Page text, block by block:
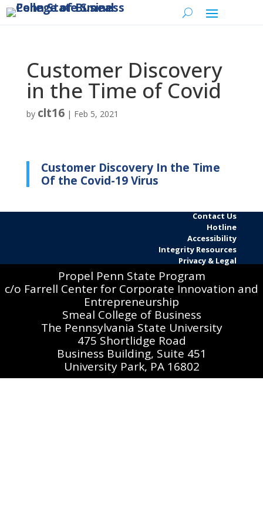
Customer Discovery
in the Time of Covid
by clt16| Feb 5, 2021
Customer Discovery In the Time
Of the Covid-19 Virus
Contact Us
Hotline
Accessibility
Integrity Resources
Privacy & Legal
Propel Penn State Program
c/o Farrell Center for Corporate Innovation and
Entrepreneurship
Smeal College of Business
The Pennsylvania State University
475 Shortlidge Road
Business Building, Suite 451
University Park, PA 16802